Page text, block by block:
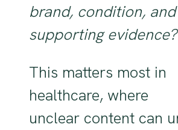
brand, condition, and
supporting evidence?
This matters most in
healthcare, where
unclear content can